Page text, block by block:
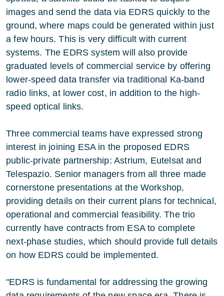
images and send the data via EDRS quickly to the
ground, where maps could be generated within just
a few hours. This is very difficult with current
systems. The EDRS system will also provide
graduated levels of commercial service by offering
lower-speed data transfer via traditional Ka-band
radio links, at lower cost, in addition to the high-
speed optical links.
Three commercial teams have expressed strong
interest in joining ESA in the proposed EDRS
public-private partnership: Astrium, Eutelsat and
Telespazio. Senior managers from all three made
cornerstone presentations at the Workshop,
providing details on their current plans for technical,
operational and commercial feasibility. The trio
currently have contracts from ESA to complete
next-phase studies, which should provide full details
on how EDRS could be implemented.
"EDRS is fundamental for addressing the growing